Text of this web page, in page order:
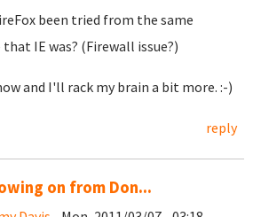
been tried from the same
IE was? (Firewall issue?)
and I'll rack my brain a bit more. :-)
reply
on from Don...